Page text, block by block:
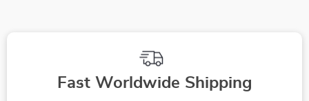
Fast Worldwide Shipping